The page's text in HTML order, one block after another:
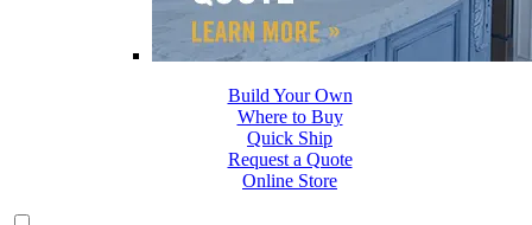
Where to Buy
Quick Ship
Request a Quote
Online Store
Build Your Own